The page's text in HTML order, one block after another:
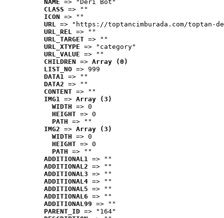
NAME => "Deri Bot"
CLASS => ""
ICON => ""
URL => "https://toptancimburada.com/toptan-
URL_REL => ""
URL_TARGET => ""
URL_XTYPE => "category"
URL_VALUE => ""
CHILDREN => Array (0)
LIST_NO => 999
DATA1 => ""
DATA2 => ""
CONTENT => ""
IMG1 => Array (3)
WIDTH => 0
HEIGHT => 0
PATH => ""
IMG2 => Array (3)
WIDTH => 0
HEIGHT => 0
PATH => ""
ADDITIONAL1 => ""
ADDITIONAL2 => ""
ADDITIONAL3 => ""
ADDITIONAL4 => ""
ADDITIONAL5 => ""
ADDITIONAL6 => ""
ADDITIONAL99 => ""
PARENT_ID => "164"